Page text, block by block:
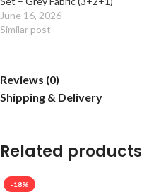
June 16, 2026
Similar post
Reviews (0)
Shipping & Delivery
Related products
-18%